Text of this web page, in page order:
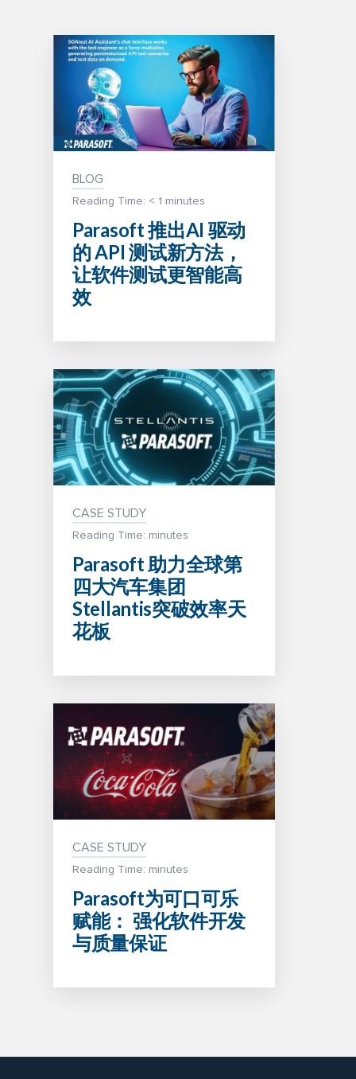
BLOG
Reading Time: < 1 minutes
Parasoft 推出AI 驱动
的 API 测试新方法，
让软件测试更智能高
效
CASE STUDY
Reading Time: minutes
Parasoft 助力全球第
四大汽车集团
Stellantis突破效率天
花板
CASE STUDY
Reading Time: minutes
Parasoft为可口可乐
赋能： 强化软件开发
与质量保证